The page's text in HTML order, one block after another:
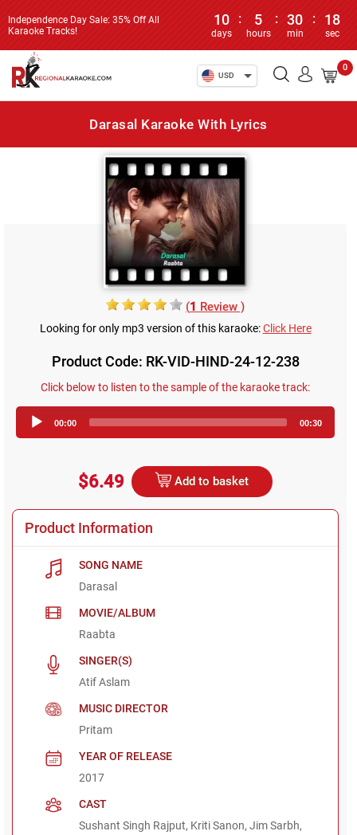
Independence Day Sale: 35% Off All
Karaoke Tracks!
10
days
: 5
hours
: 30
min
: 18
sec
USD
0
Darasal Karaoke With Lyrics
(1 Review )
Looking for only mp3 version of this karaoke:Click Here
Product Code: RK-VID-HIND-24-12-238
Click below to listen to the sample of the karaoke track:
Player
00:00 00:30
$6.49 Add to basket
Product Information
SONG NAME
Darasal
MOVIE/ALBUM
Raabta
SINGER(S)
Atif Aslam
MUSIC DIRECTOR
Pritam
YEAR OF RELEASE
2017
CAST
Sushant Singh Rajput, Kriti Sanon, Jim Sarbh,